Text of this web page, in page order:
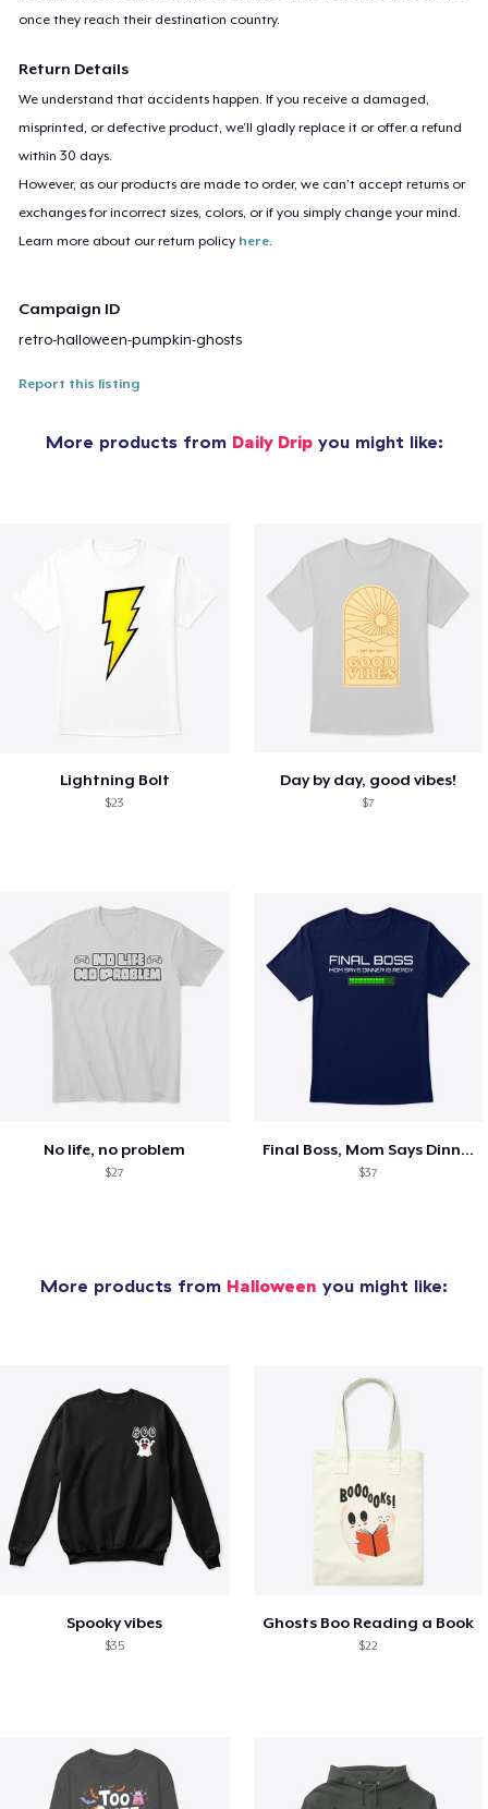
once they reach their destination country.
Return Details
We understand that accidents happen. If you receive a damaged,
misprinted, or defective product, we’ll gladly replace it or offer a refund
within 30 days.
However, as our products are made to order, we can’t accept returns or
exchanges for incorrect sizes, colors, or if you simply change your mind.
Learn more about our return policy here.
Campaign ID
retro-halloween-pumpkin-ghosts
Report this listing
More products from Daily Dripyou might like:
Lightning Bolt
$23
Day by day, good vibes!
$7
No life, no problem
$27
Final Boss, Mom Says Dinner's Ready
$37
More products from Halloween you might like:
Spooky vibes
$35
Ghosts Boo Reading a Book
$22